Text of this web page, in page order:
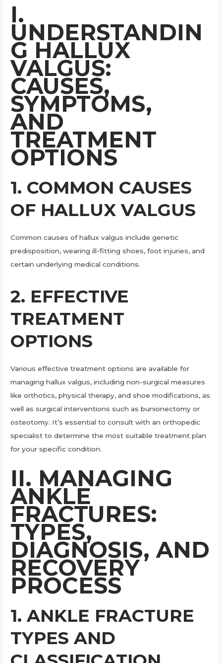
I.
UNDERSTANDIN
G HALLUX
VALGUS:
CAUSES,
SYMPTOMS,
AND
TREATMENT
OPTIONS
1. COMMON CAUSES
OF HALLUX VALGUS
Common causes of hallux valgus include genetic
predisposition, wearing ill-fitting shoes, foot injuries, and
certain underlying medical conditions.
2. EFFECTIVE
TREATMENT
OPTIONS
Various effective treatment options are available for
managing hallux valgus, including non-surgical measures
like orthotics, physical therapy, and shoe modifications, as
well as surgical interventions such as bunionectomy or
osteotomy. It’s essential to consult with an orthopedic
specialist to determine the most suitable treatment plan
for your specific condition.
II. MANAGING
ANKLE
FRACTURES:
TYPES,
DIAGNOSIS, AND
RECOVERY
PROCESS
1. ANKLE FRACTURE
TYPES AND